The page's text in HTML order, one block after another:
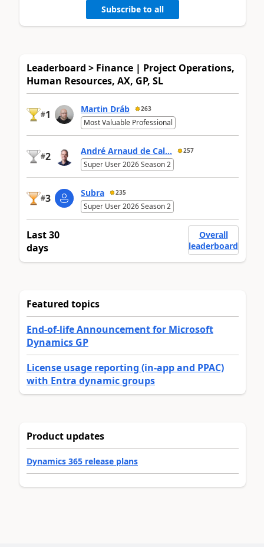
Subscribe to all
Leaderboard > Finance | Project Operations,
Human Resources, AX, GP, SL
#1 Martin Dráb 263
Most Valuable Professional
#2 André Arnaud de Cal... 257
Super User 2026 Season 2
#3 Subra 235
Super User 2026 Season 2
Last 30
days
Overall
leaderboard
Featured topics
End-of-life Announcement for Microsoft
Dynamics GP
License usage reporting (in-app and PPAC)
with Entra dynamic groups
Product updates
Dynamics 365 release plans